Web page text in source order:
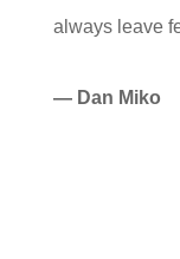
always leave
— Dan Miko